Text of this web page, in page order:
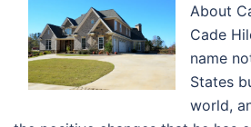
About
Cade
name
States
world,